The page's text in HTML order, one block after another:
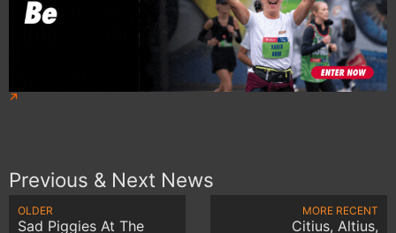
Previous & Next News
OLDER
Sad Piggies At The
MORE RECENT
Citius, Altius,